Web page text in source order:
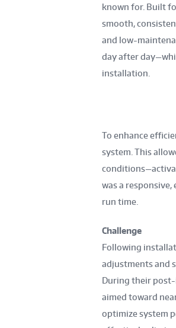
known for. Built
smooth,
and low-
day after
installation.
To enhance
system. This
was a
run time.
Challenge
Following
adjustments and
During their
aimed toward
optimize system